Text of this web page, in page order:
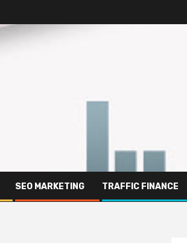
SEO MARKETING TRAFFIC FINANCE